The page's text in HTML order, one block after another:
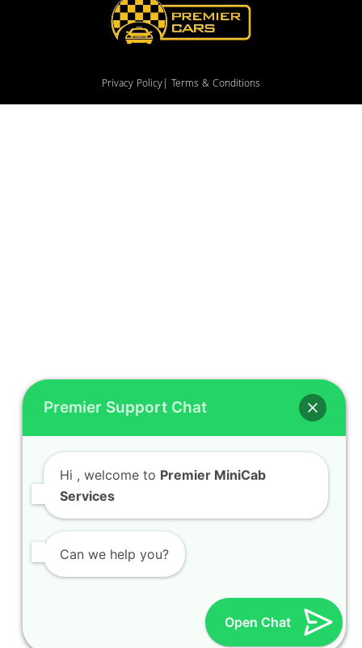
Privacy Policy | Terms & Conditions
Premier Support Chat
Hi , welcome to Premier MiniCab
Services
Can we help you?
Open Chat